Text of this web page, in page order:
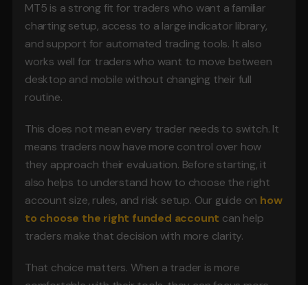
MT5 is a strong fit for traders who want a familiar
charting setup, access to a large indicator library,
and support for automated trading tools. It also
works well for traders who want to move between
desktop and mobile without changing their full
routine.
This does not mean every trader needs to switch. It
means traders now have more control over how
they approach their evaluation. Before starting, it
also helps to understand how to choose the right
account size, rules, and risk setup. Our guide on how
to choose the right funded account can help
traders make that decision with more clarity.
That choice matters. When a trader is more